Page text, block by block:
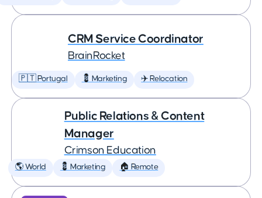
CRM Service Coordinator
BrainRocket
🇵🇹 Portugal 💈 Marketing ✈️ Relocation
Public Relations & Content
Manager
Crimson Education
🌎 World 💈 Marketing 🏠 Remote